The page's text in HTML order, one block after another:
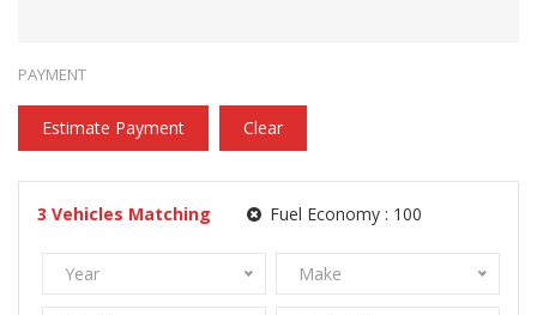
PAYMENT
Estimate Payment Clear
3 Vehicles Matching Fuel Economy : 100
Year Make